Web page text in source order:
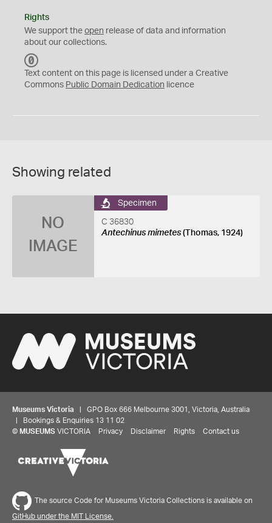
Rights
We support the open release of data and information
about our collections.
C
0
Text content on this page is licensed under a Creative
Commons Public Domain Dedication licence
Showing related
NO
IMAGE
Specimen
C 36830
Antechinus mimetes(Thomas, 1924)
Museums Victoria | GPO Box 666 Melbourne 3001, Victoria, Australia
| Bookings & Enquiries 13 11 02
© MUSEUMS VICTORIA Privacy Disclaimer Rights Contact us
The source Code for Museums Victoria Collections is available on
GitHub under the MIT License.